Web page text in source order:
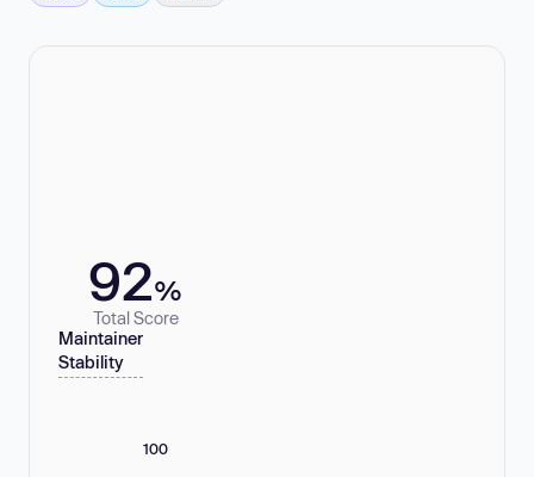
92%
Total Score
Maintainer
Stability
100